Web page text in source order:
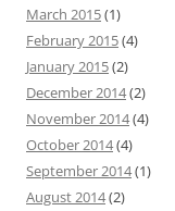
March 2015(1)
February 2015(4)
January 2015(2)
December 2014(2)
November 2014(4)
October 2014(4)
September 2014(1)
August 2014(2)